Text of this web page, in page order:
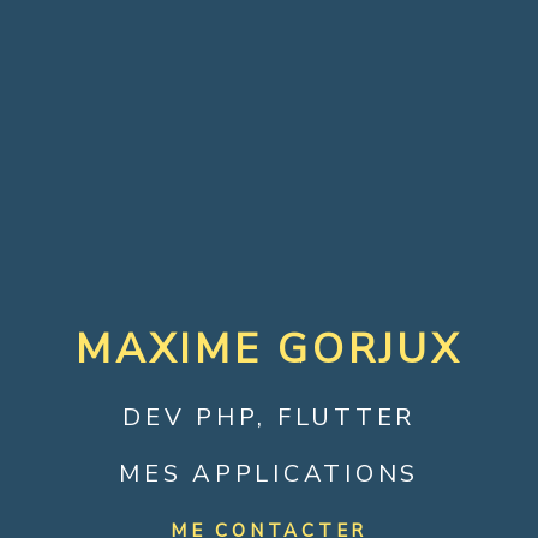
MAXIME GORJUX
DEV PHP, FLUTTER
MES APPLICATIONS
ME CONTACTER